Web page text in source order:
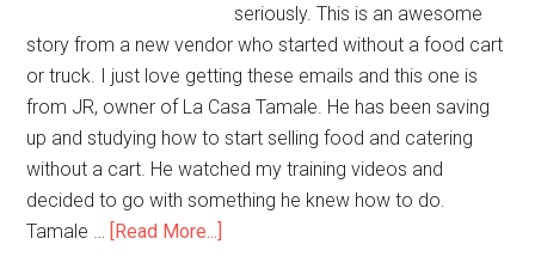
seriously. This is an awesome
story from a new vendor who started without a food cart
or truck. I just love getting these emails and this one is
from JR, owner of La Casa Tamale. He has been saving
up and studying how to start selling food and catering
without a cart. He watched my training videos and
decided to go with something he knew how to do.
Tamale … [Read More...]